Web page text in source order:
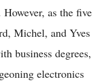
as the five
Michel, and Yves
business degrees,
electronics